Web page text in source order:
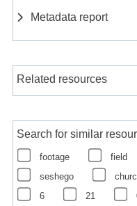
Metadata report
Related resources
Search for similar
footage field
seshego
6
21